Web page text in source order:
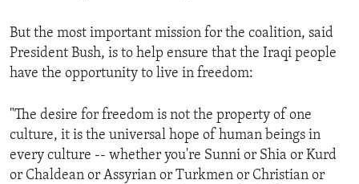
But the most important mission for the coalition, said
President Bush, is to help ensure that the Iraqi people
have the opportunity to live in freedom:
"The desire for freedom is not the property of one
culture, it is the universal hope of human beings in
every culture -- whether you're Sunni or Shia or Kurd
or Chaldean or Assyrian or Turkmen or Christian or